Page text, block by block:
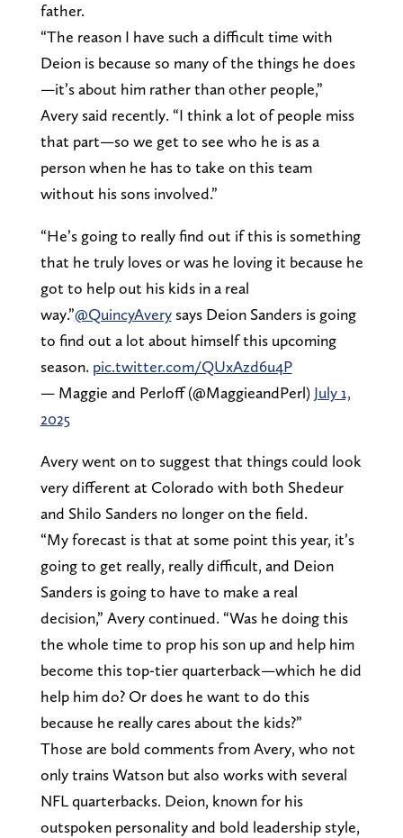
father.
“The reason I have such a difficult time with
Deion is because so many of the things he does
—it’s about him rather than other people,”
Avery said recently. “I think a lot of people miss
that part—so we get to see who he is as a
person when he has to take on this team
without his sons involved.”
“He’s going to really find out if this is something
that he truly loves or was he loving it because he
got to help out his kids in a real
way.”@QuincyAverysays Deion Sanders is going
to find out a lot about himself this upcoming
season. pic.twitter.com/QUxAzd6u4P
— Maggie and Perloff (@MaggieandPerl) July 1,
2025
Avery went on to suggest that things could look
very different at Colorado with both Shedeur
and Shilo Sanders no longer on the field.
“My forecast is that at some point this year, it’s
going to get really, really difficult, and Deion
Sanders is going to have to make a real
decision,” Avery continued. “Was he doing this
the whole time to prop his son up and help him
become this top-tier quarterback—which he did
help him do? Or does he want to do this
because he really cares about the kids?”
Those are bold comments from Avery, who not
only trains Watson but also works with several
NFL quarterbacks. Deion, known for his
outspoken personality and bold leadership style,